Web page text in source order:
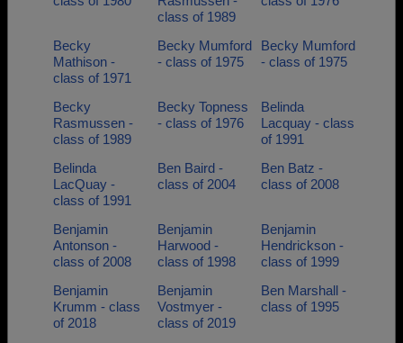
class of 1989
Becky
Mathison -
class of 1971
Becky Mumford
- class of 1975
Becky Mumford
- class of 1975
Becky
Rasmussen -
class of 1989
Becky Topness
- class of 1976
Belinda
Lacquay - class
of 1991
Belinda
LacQuay -
class of 1991
Ben Baird -
class of 2004
Ben Batz -
class of 2008
Benjamin
Antonson -
class of 2008
Benjamin
Harwood -
class of 1998
Benjamin
Hendrickson -
class of 1999
Benjamin
Krumm - class
of 2018
Benjamin
Vostmyer -
class of 2019
Ben Marshall -
class of 1995